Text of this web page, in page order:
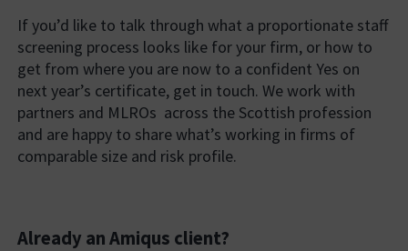
If you’d like to talk through what a proportionate staff
screening process looks like for your firm, or how to
get from where you are now to a confident Yes on
next year’s certificate, get in touch. We work with
partners and MLROs across the Scottish profession
and are happy to share what’s working in firms of
comparable size and risk profile.
Already an Amiqus client?